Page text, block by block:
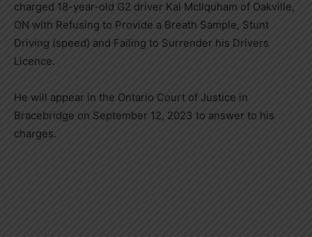
charged 18-year-old G2 driver Kai McIlquham of Oakville,
ON with Refusing to Provide a Breath Sample, Stunt
Driving (speed) and Failing to Surrender his Drivers
Licence.
He will appear in the Ontario Court of Justice in
Bracebridge on September 12, 2023 to answer to his
charges.